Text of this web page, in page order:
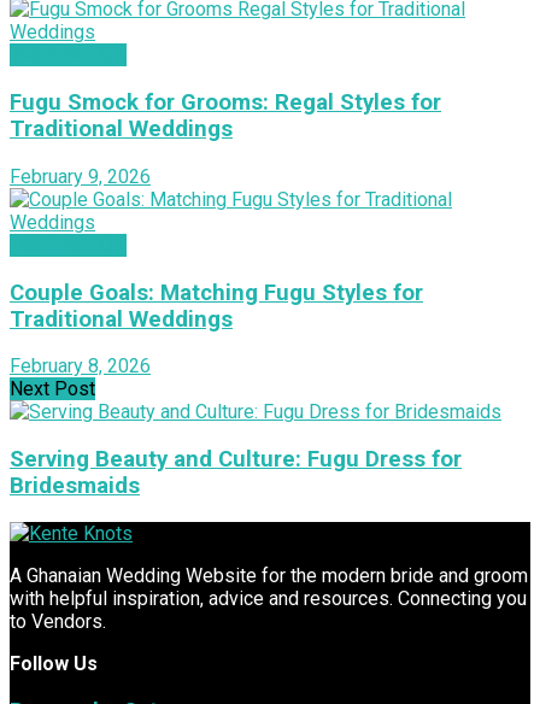
Fugu Smock for Grooms: Regal Styles for
Traditional Weddings
February 9, 2026
Couple Goals: Matching Fugu Styles for
Traditional Weddings
February 8, 2026
Next Post
Serving Beauty and Culture: Fugu Dress for
Bridesmaids
A Ghanaian Wedding Website for the modern bride and groom
with helpful inspiration, advice and resources. Connecting you
to Vendors.
Follow Us